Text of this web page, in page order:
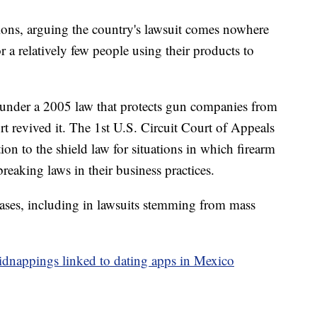
arguing the country's lawsuit comes nowhere
a relatively few people using their products to
a 2005 law that protects gun companies from
revived it. The 1st U.S. Circuit Court of Appeals
to the shield law for situations in which firearm
laws in their business practices.
including in lawsuits stemming from mass
linked to dating apps in Mexico